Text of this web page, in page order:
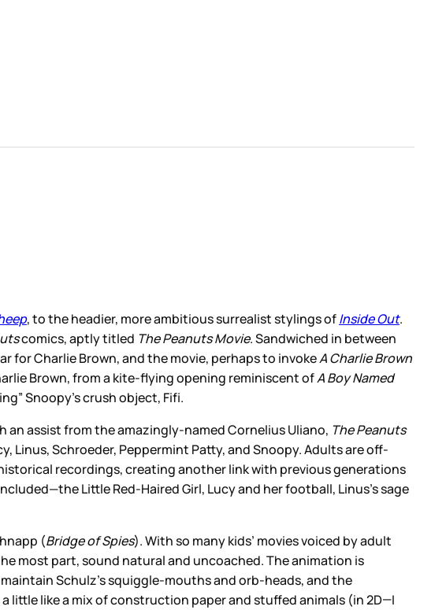
, to the headier, more ambitious surrealist stylings ofInside Out.
comics, aptly titled The Peanuts Movie. Sandwiched in between
for Charlie Brown, and the movie, perhaps to invokeA Charlie Brown
Brown, from a kite-flying opening reminiscent ofA Boy Named
Snoopy’s crush object, Fifi.
an assist from the amazingly-named Cornelius Uliano, The Peanuts
Linus, Schroeder, Peppermint Patty, and Snoopy. Adults are off-
recordings, creating another link with previous generations
Little Red-Haired Girl, Lucy and her football, Linus’s sage
(Bridge of Spies). With so many kids’ movies voiced by adult
most part, sound natural and uncoached. The animation is
Schulz’s squiggle-mouths and orb-heads, and the
little like a mix of construction paper and stuffed animals (in 2D—I